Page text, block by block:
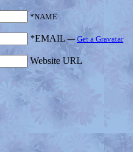
*NAME
*EMAIL — Get a Gravatar
Website URL